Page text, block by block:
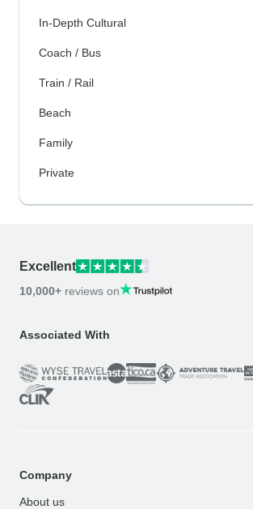
In-Depth Cultural
Coach / Bus
Train / Rail
Beach
Family
Private
Excellent
10,000+ reviews on
Associated With
Company
About us